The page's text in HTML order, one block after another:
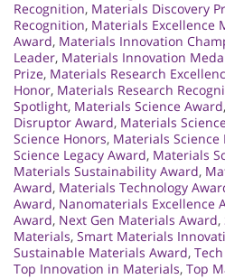
Recognition, Materials Discovery
Recognition, Materials Excellence
Award, Materials Innovation
Leader, Materials Innovation
Prize, Materials Research
Honor, Materials Research
Spotlight, Materials Science Award,
Disruptor Award, Materials
Science Honors, Materials Science
Science Legacy Award, Materials
Materials Sustainability Award,
Award, Materials Technology
Award, Nanomaterials Excellence
Award, Next Gen Materials Award,
Materials, Smart Materials
Sustainable Materials Award,
Top Innovation in Materials, Top